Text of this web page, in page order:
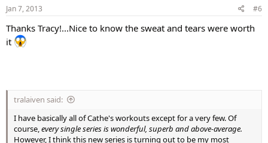
Jan 7, 2013 #6
Thanks Tracy!...Nice to know the sweat and tears were worth
it
tralaiven said:
I have basically all of Cathe's workouts except for a very few. Of
course,every single series is wonderful, superb and above-average.
However, I think this new series is turning out to be my most